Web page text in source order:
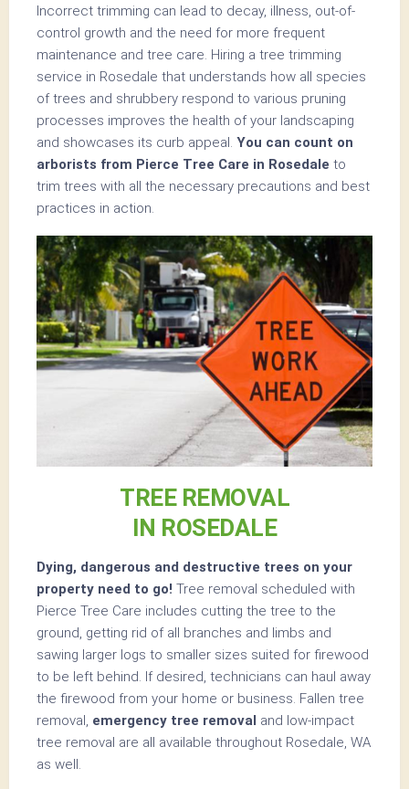
Incorrect trimming can lead to decay, illness, out-of-
control growth and the need for more frequent
maintenance and tree care. Hiring a tree trimming
service in Rosedale that understands how all species
of trees and shrubbery respond to various pruning
processes improves the health of your landscaping
and showcases its curb appeal. You can count on
arborists from Pierce Tree Care in Rosedale to
trim trees with all the necessary precautions and best
practices in action.
TREE REMOVAL
IN ROSEDALE
Dying, dangerous and destructive trees on your
property need to go! Tree removal scheduled with
Pierce Tree Care includes cutting the tree to the
ground, getting rid of all branches and limbs and
sawing larger logs to smaller sizes suited for firewood
to be left behind. If desired, technicians can haul away
the firewood from your home or business. Fallen tree
removal, emergency tree removal and low-impact
tree removal are all available throughout Rosedale, WA
as well.